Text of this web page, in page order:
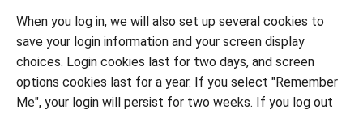
When you log in, we will also set up several cookies to
save your login information and your screen display
choices. Login cookies last for two days, and screen
options cookies last for a year. If you select "Remember
Me", your login will persist for two weeks. If you log out